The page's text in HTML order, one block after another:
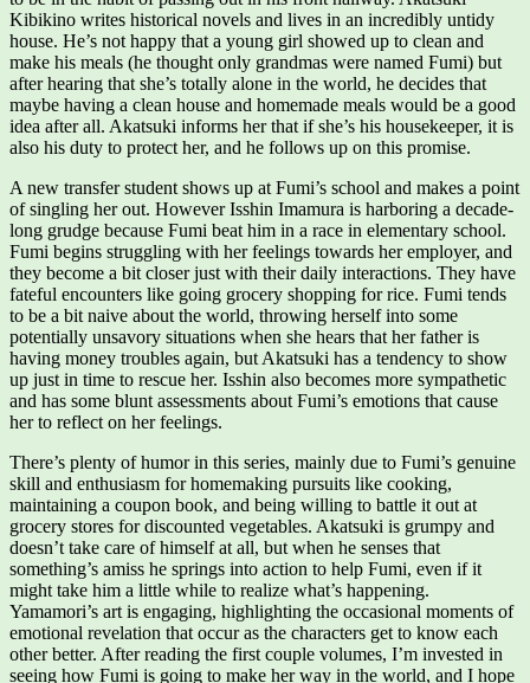
Kibikino writes historical novels and lives in an incredibly untidy
house. He’s not happy that a young girl showed up to clean and
make his meals (he thought only grandmas were named Fumi) but
after hearing that she’s totally alone in the world, he decides that
maybe having a clean house and homemade meals would be a good
idea after all. Akatsuki informs her that if she’s his housekeeper, it is
also his duty to protect her, and he follows up on this promise.
A new transfer student shows up at Fumi’s school and makes a point
of singling her out. However Isshin Imamura is harboring a decade-
long grudge because Fumi beat him in a race in elementary school.
Fumi begins struggling with her feelings towards her employer, and
they become a bit closer just with their daily interactions. They have
fateful encounters like going grocery shopping for rice. Fumi tends
to be a bit naive about the world, throwing herself into some
potentially unsavory situations when she hears that her father is
having money troubles again, but Akatsuki has a tendency to show
up just in time to rescue her. Isshin also becomes more sympathetic
and has some blunt assessments about Fumi’s emotions that cause
her to reflect on her feelings.
There’s plenty of humor in this series, mainly due to Fumi’s genuine
skill and enthusiasm for homemaking pursuits like cooking,
maintaining a coupon book, and being willing to battle it out at
grocery stores for discounted vegetables. Akatsuki is grumpy and
doesn’t take care of himself at all, but when he senses that
something’s amiss he springs into action to help Fumi, even if it
might take him a little while to realize what’s happening.
Yamamori’s art is engaging, highlighting the occasional moments of
emotional revelation that occur as the characters get to know each
other better. After reading the first couple volumes, I’m invested in
seeing how Fumi is going to make her way in the world, and I hope